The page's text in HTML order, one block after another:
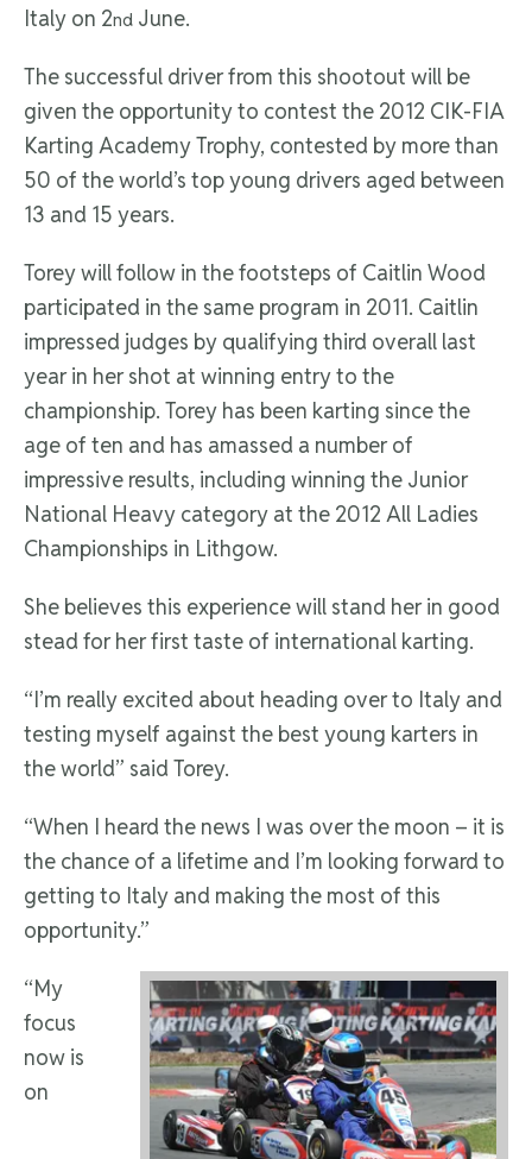
Italy on 2nd June.
The successful driver from this shootout will be
given the opportunity to contest the 2012 CIK-FIA
Karting Academy Trophy, contested by more than
50 of the world’s top young drivers aged between
13 and 15 years.
Torey will follow in the footsteps of Caitlin Wood
participated in the same program in 2011. Caitlin
impressed judges by qualifying third overall last
year in her shot at winning entry to the
championship. Torey has been karting since the
age of ten and has amassed a number of
impressive results, including winning the Junior
National Heavy category at the 2012 All Ladies
Championships in Lithgow.
She believes this experience will stand her in good
stead for her first taste of international karting.
“I’m really excited about heading over to Italy and
testing myself against the best young karters in
the world” said Torey.
“When I heard the news I was over the moon – it is
the chance of a lifetime and I’m looking forward to
getting to Italy and making the most of this
opportunity.”
“My
focus
now is
on